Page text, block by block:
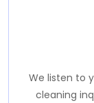
We listen to
cleaning